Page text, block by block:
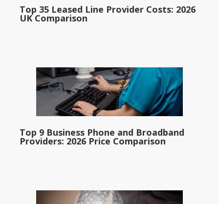
Top 35 Leased Line Provider Costs: 2026
UK Comparison
Top 9 Business Phone and Broadband
Providers: 2026 Price Comparison